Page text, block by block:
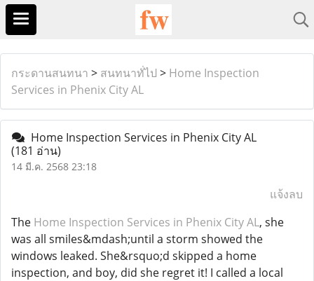
กระดานสนทนา > สนทนาทั่ไป > Home Inspection
Services in Phenix City AL
Home Inspection Services in Phenix City AL
(181 อ่าน)
14 มี.ค. 2568 23:18
แจ้งลบ
The Home Inspection Services in Phenix City AL, she
was all smiles&mdash;until a storm showed the
windows leaked. She&rsquo;d skipped a home
inspection, and boy, did she regret it! I called a local